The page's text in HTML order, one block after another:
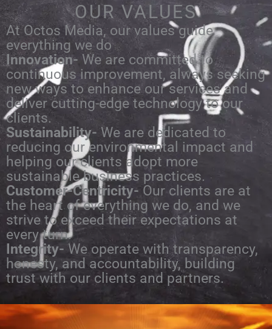
OUR VALUES
At Octos Media, our values guide
everything we do
Innovation- We are committed to
continuous improvement, always seeking
new ways to enhance our services and
deliver cutting-edge technology to our
clients.
Sustainability-We are dedicated to
reducing our environmental impact and
helping our clients adopt more
sustainable business practices.
Customer-Centricity- Our clients are at
the heart of everything we do, and we
strive to exceed their expectations at
every turn.
Integrity-We operate with transparency,
honesty, and accountability, building
trust with our clients and partners.